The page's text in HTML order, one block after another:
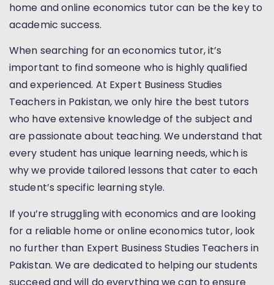
home and online economics tutor can be the key to
academic success.
When searching for an economics tutor, it’s
important to find someone who is highly qualified
and experienced. At Expert Business Studies
Teachers in Pakistan, we only hire the best tutors
who have extensive knowledge of the subject and
are passionate about teaching. We understand that
every student has unique learning needs, which is
why we provide tailored lessons that cater to each
student’s specific learning style.
If you’re struggling with economics and are looking
for a reliable home or online economics tutor, look
no further than Expert Business Studies Teachers in
Pakistan. We are dedicated to helping our students
succeed and will do everything we can to ensure